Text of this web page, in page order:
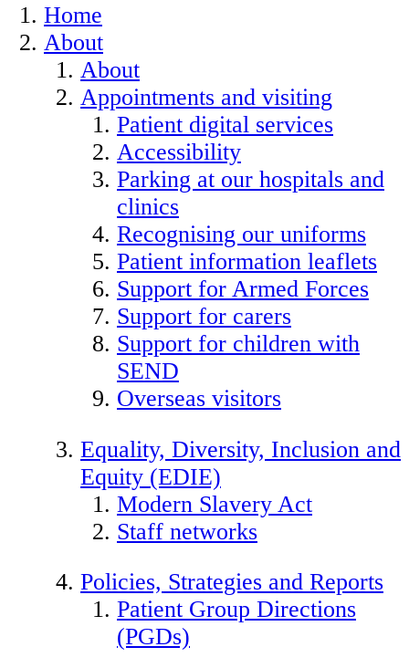
Home
About
About
Appointments and visiting
Patient digital services
Accessibility
Parking at our hospitals and
clinics
Recognising our uniforms
Patient information leaflets
Support for Armed Forces
Support for carers
Support for children with
SEND
Overseas visitors
Equality, Diversity, Inclusion and
Equity (EDIE)
Modern Slavery Act
Staff networks
Policies, Strategies and Reports
Patient Group Directions
(PGDs)